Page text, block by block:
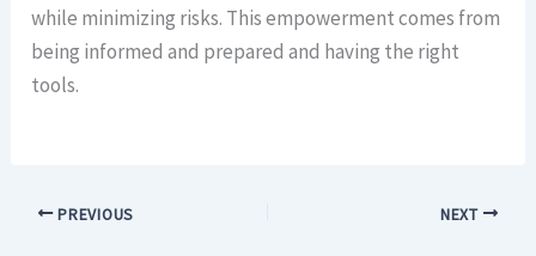
while minimizing risks. This empowerment comes from
being informed and prepared and having the right
tools.
PREVIOUS NEXT